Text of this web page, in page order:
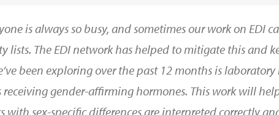
is always so busy, and sometimes our work on EDI
lists. The EDI network has helped to mitigate this and
been exploring over the past 12 months is laboratory
gender-affirming hormones. This work will
with sex-specific differences are interpreted correctly